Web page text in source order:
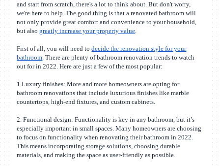
and start from scratch, there's a lot to think about. But don't worry,
we're here to help. The good thing is that a renovated bathroom will
not only provide great comfort and convenience to your household,
but alsogreatly increase your property value.
First of all, you will need todecide the renovation style for your
bathroom. There are plenty of bathroom renovation trends to watch
out for in 2022. Here are just a few of the most popular:
1.Luxury finishes: More and more homeowners are opting for
bathroom renovations that include luxurious finishes like marble
countertops, high-end fixtures, and custom cabinets.
2. Functional design: Functionality is key in any bathroom, but it’s
especially important in small spaces. Many homeowners are choosing
to focus on functionality when renovating their bathroom in 2022.
This means incorporating storage solutions, choosing durable
materials, and making the space as user-friendly as possible.